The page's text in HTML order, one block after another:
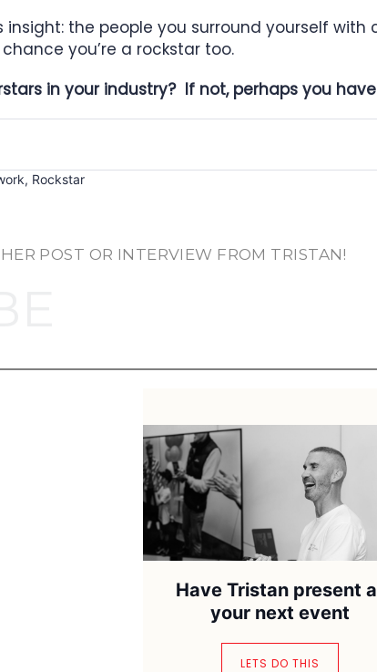
insight: the people you surround yourself
you’re a rockstar too.
in your industry? If not, perhaps you
, Rockstar
POST OR INTERVIEW FROM TRISTAN!
Have Tristan present
your next event
LETS DO THIS